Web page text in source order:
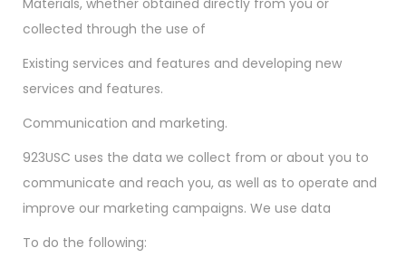
Materials, whether obtained directly from you or
collected through the use of
Existing services and features and developing new
services and features.
Communication and marketing.
923USC uses the data we collect from or about you to
communicate and reach you, as well as to operate and
improve our marketing campaigns. We use data
To do the following: